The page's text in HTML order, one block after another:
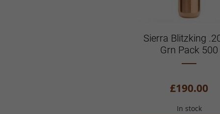
Sierra Blitzking
Grn Pack 500
£190.00
In stock